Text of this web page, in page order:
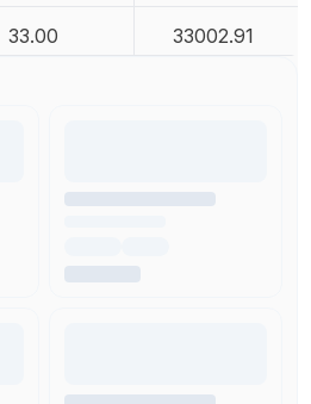
33.00 33002.91